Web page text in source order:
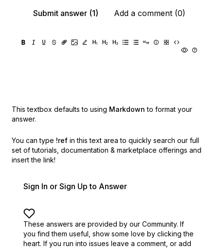
Submit answer (1)
Add a comment (0)
This textbox defaults to using Markdown to format your
answer.
You can type !ref in this text area to quickly search our full
set of tutorials, documentation & marketplace offerings and
insert the link!
Sign In or Sign Up to Answer
These answers are provided by our Community. If
you find them useful, show some love by clicking the
heart. If you run into issues leave a comment, or add